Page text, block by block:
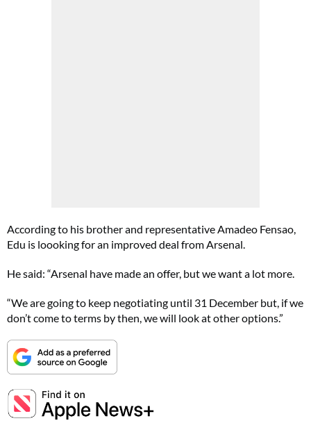
According to his brother and representative Amadeo Fensao,
Edu is loooking for an improved deal from Arsenal.
He said: “Arsenal have made an offer, but we want a lot more.
“We are going to keep negotiating until 31 December but, if we
don’t come to terms by then, we will look at other options.”